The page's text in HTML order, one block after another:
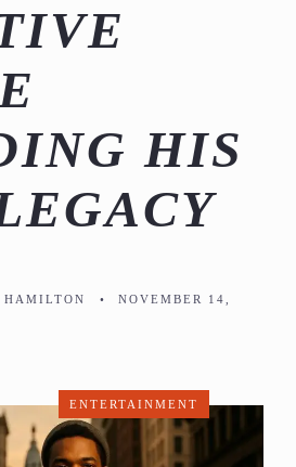
HIS
HAMILTON •
NOVEMBER 14,
ENTERTAINMENT